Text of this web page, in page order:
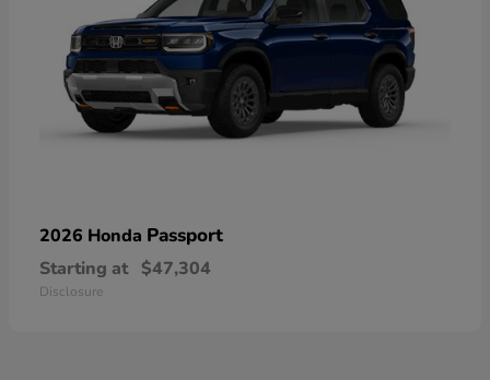
2026 Honda Passport
Starting at $47,304
Disclosure